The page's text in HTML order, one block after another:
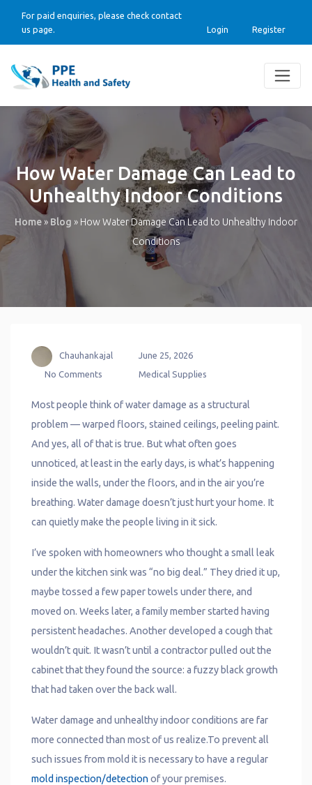
For paid enquiries, please check contact
us page.
Login Register
How Water Damage Can Lead to
Unhealthy Indoor Conditions
Home» Blog » How Water Damage Can Lead to Unhealthy Indoor
Conditions
Chauhankajal
June 25, 2026
No Comments
Medical Supplies
Most people think of water damage as a structural
problem — warped floors, stained ceilings, peeling paint.
And yes, all of that is true. But what often goes
unnoticed, at least in the early days, is what’s happening
inside the walls, under the floors, and in the air you’re
breathing. Water damage doesn’t just hurt your home. It
can quietly make the people living in it sick.
I’ve spoken with homeowners who thought a small leak
under the kitchen sink was “no big deal.” They dried it up,
maybe tossed a few paper towels under there, and
moved on. Weeks later, a family member started having
persistent headaches. Another developed a cough that
wouldn’t quit. It wasn’t until a contractor pulled out the
cabinet that they found the source: a fuzzy black growth
that had taken over the back wall.
Water damage and unhealthy indoor conditions are far
more connected than most of us realize.To prevent all
such issues from mold it is necessary to have a regular
mold inspection/detectionof your premises.